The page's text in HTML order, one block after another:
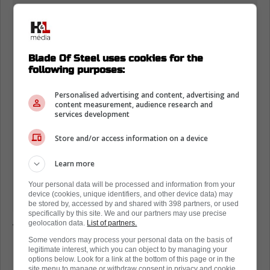
While the hit ended up not being so bad, this
is the kind of thing the National Hockey
League has said they want to get rid of for
Blade Of Steel uses cookies for the
following purposes:
Personalised advertising and content, advertising and
content measurement, audience research and
services development
Store and/or access information on a device
Learn more
Your personal data will be processed and information from your
device (cookies, unique identifiers, and other device data) may
be stored by, accessed by and shared with 398 partners, or used
specifically by this site. We and our partners may use precise
geolocation data. List of partners.
Some vendors may process your personal data on the basis of
legitimate interest, which you can object to by managing your
options below. Look for a link at the bottom of this page or in the